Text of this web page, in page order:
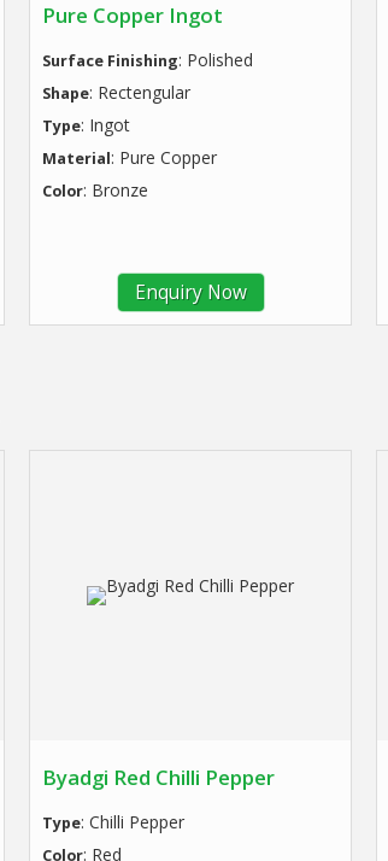
Pure Copper Ingot
Surface Finishing: Polished
Shape: Rectengular
Type: Ingot
Material: Pure Copper
Color: Bronze
Enquiry Now
Byadgi Red Chilli Pepper
Type: Chilli Pepper
Color: Red